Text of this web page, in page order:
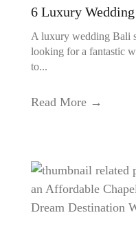
6 Luxury
A luxury wedding Bali
looking for a fantastic
to...
Read More →